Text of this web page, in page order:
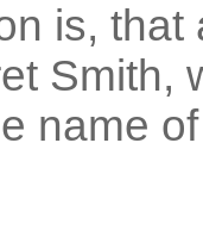
is,
Smith,
name